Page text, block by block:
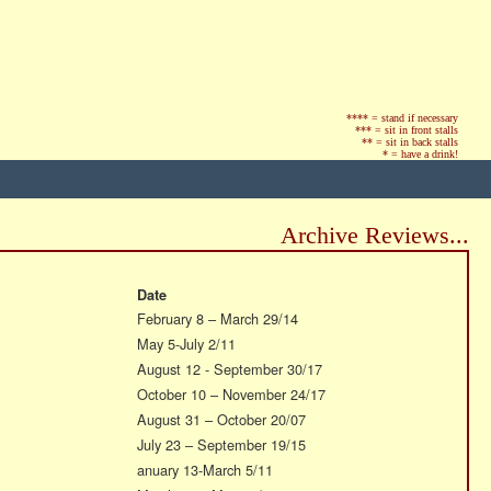
**** = stand if necessary
*** = sit in front stalls
** = sit in back stalls
* = have a drink!
Archive Reviews...
Date
February 8 – March 29/14
May 5-July 2/11
August 12 - September 30/17
October 10 – November 24/17
August 31 – October 20/07
July 23 – September 19/15
anuary 13-March 5/11